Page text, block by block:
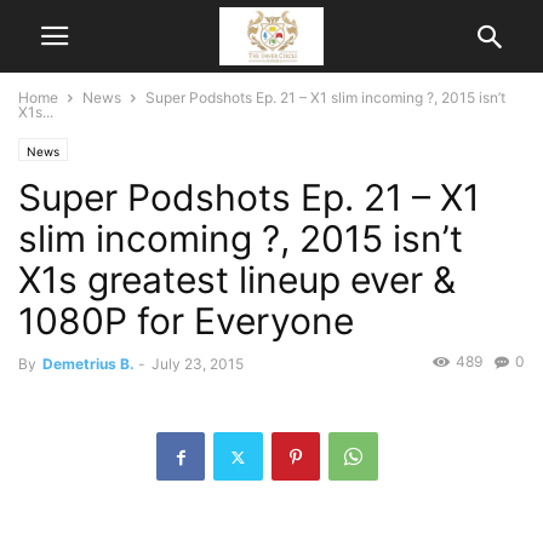
Home News
Super Podshots Ep. 21 – X1 slim incoming ?, 2015 isn’t
X1s...
News
Super Podshots Ep. 21 – X1
slim incoming ?, 2015 isn’t
X1s greatest lineup ever &
1080P for Everyone
By Demetrius B. - July 23, 2015 0
489